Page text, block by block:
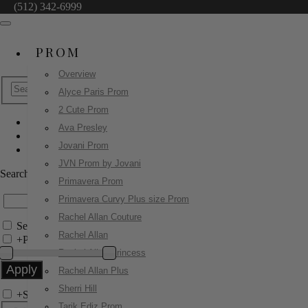
(512) 342-6999
PROM
Overview
Alyce Paris Prom
2 Cute Prom
Ava Presley
Jovani Prom
JVN Prom by Jovani
Primavera Prom
Primavera Curvy Plus size Prom
Rachel Allan Couture
Rachel Allan
Rachel Allan Princess
Rachel Allan Plus
Sherri Hill
Ashley Lauren
12152
Search by Style/Keyword
Search Only in this Category
+Price Filter:
+Search In-Stock by Size